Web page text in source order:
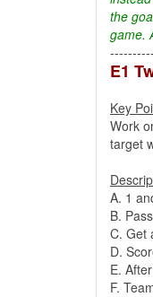
the
game.
E1
Key
Work
target
A. 1
B.
C. Get
D.
E.
F.